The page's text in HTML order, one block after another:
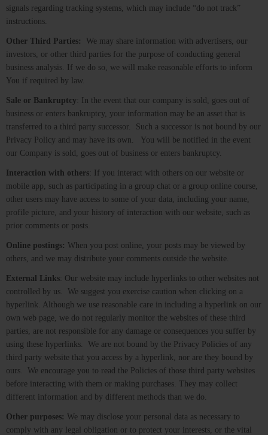
signals regarding tracking systems, which may include “do not track”
instructions.
Other Third Parties:
We may share information with advertisers, our
investors, or other third parties for the purpose of conducting general
business analysis. If we do so, we will make reasonable efforts to inform
You if required by law.
Sale or Bankruptcy: In the event that our company is sold, goes out of
business or enters bankruptcy, your information may be an asset that is
transferred to a third party successor. Such a successor is not bound by our
Privacy Policy and may have its own. You will be notified in the event
our Company is sold, goes out of business or enters bankruptcy.
Interaction with others: If you interact with others on our website or
mobile app, such as participating in a group chat or a group online course,
other users may have access to some of your data, including your name,
profile picture, and your history of interaction with our website, such as
prior comments or posts.
Online postings: When you post online, your posts may be viewed by
others, and we may distribute your comments outside the website.
External Links: Our website may include hyperlinks to other websites not
controlled by us. We suggest you exercise caution when clicking on a
hyperlink. Although we use reasonable care in including a hyperlink on our
own web page, we do not regularly monitor the websites of these third
parties, are not responsible for any damage or consequences you suffer by
using these hyperlinks. We are not bound by the Privacy Policies of any
third party website that you access by a hyperlink, nor are they bound by
ours. We encourage you to read the Policies of those third party websites
before interacting with them or making purchases. They may collect
different information and by different methods than we do.
Other purposes: We may disclose your personal data as necessary to
comply with any legal obligation or to protect your interests, or the vital